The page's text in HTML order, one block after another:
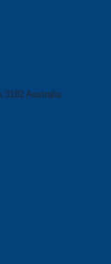
3182 Australia